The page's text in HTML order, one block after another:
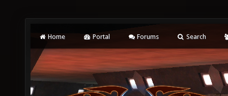
Home Portal Forums Search